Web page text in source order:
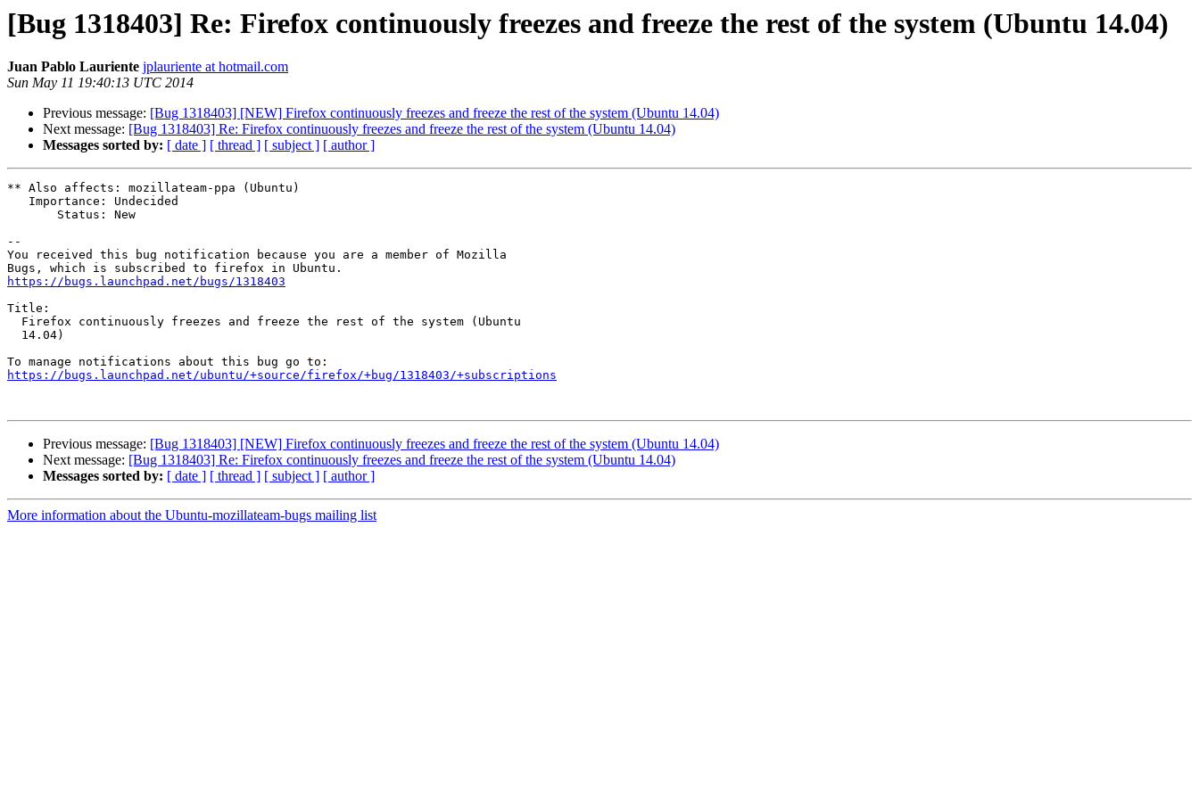
[Bug 1318403] Re: Firefox continuously freezes and freeze the rest of the system (Ubuntu 14.04)
Juan Pablo Lauriente jplauriente at hotmail.com
Sun May 11 19:40:13 UTC 2014
Previous message: [Bug 1318403] [NEW] Firefox continuously freezes and freeze the rest of the system (Ubuntu 14.04)
Next message: [Bug 1318403] Re: Firefox continuously freezes and freeze the rest of the system (Ubuntu 14.04)
Messages sorted by: [ date ] [ thread ] [ subject ] [ author ]
** Also affects: mozillateam-ppa (Ubuntu)
--
You received this bug notification because you are a member of Mozilla
https://bugs.launchpad.net/bugs/1318403
Title:
https://bugs.launchpad.net/ubuntu/+source/firefox/+bug/1318403/+subscriptions
Previous message: [Bug 1318403] [NEW] Firefox continuously freezes and freeze the rest of the system (Ubuntu 14.04)
Next message: [Bug 1318403] Re: Firefox continuously freezes and freeze the rest of the system (Ubuntu 14.04)
Messages sorted by: [ date ] [ thread ] [ subject ] [ author ]
More information about the Ubuntu-mozillateam-bugs mailing list